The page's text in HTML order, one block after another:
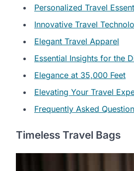
Personalized Travel
Innovative Travel
Elegant Travel Apparel
Essential Insights for the
Elegance at 35,000 Feet
Elevating Your Travel
Frequently Asked
Timeless Travel Bags